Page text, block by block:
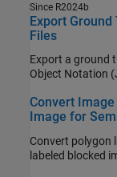
Since R2024b
Export Ground
Files
Export a ground
Convert
Image for
Convert polygon